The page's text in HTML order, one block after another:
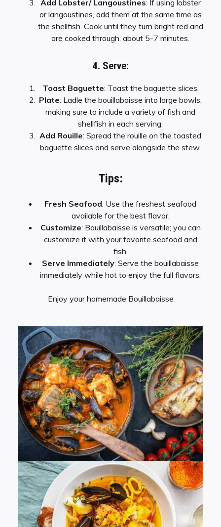
Add Lobster/ Langoustines: If using lobster
or langoustines, add them at the same time as
the shellfish. Cook until they turn bright red and
are cooked through, about 5-7 minutes.
4. Serve:
Toast Baguette: Toast the baguette slices.
Plate: Ladle the bouillabaisse into large bowls,
making sure to include a variety of fish and
shellfish in each serving.
Add Rouille: Spread the rouille on the toasted
baguette slices and serve alongside the stew.
Tips:
Fresh Seafood: Use the freshest seafood
available for the best flavor.
Customize: Bouillabaisse is versatile; you can
customize it with your favorite seafood and
fish.
Serve Immediately: Serve the bouillabaisse
immediately while hot to enjoy the full flavors.
Enjoy your homemade Bouillabaisse